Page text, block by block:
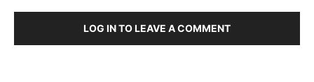
LOG IN TO LEAVE A COMMENT